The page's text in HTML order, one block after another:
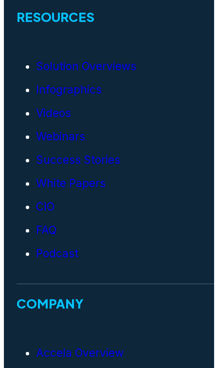
RESOURCES
Solution Overviews
Infographics
Videos
Webinars
Success Stories
White Papers
CIO
FAQ
Podcast
COMPANY
Accela Overview